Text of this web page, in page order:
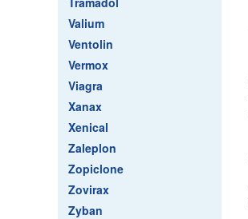
Valium
Ventolin
Vermox
Viagra
Xanax
Xenical
Zaleplon
Zopiclone
Zovirax
Zyban